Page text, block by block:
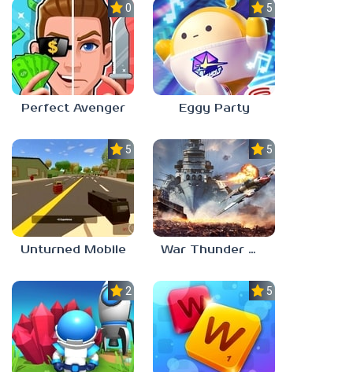
0.0
Perfect Avenger
5.0
Eggy Party
5.0
Unturned Mobile
5.0
War Thunder Mobile
2.3 5.0